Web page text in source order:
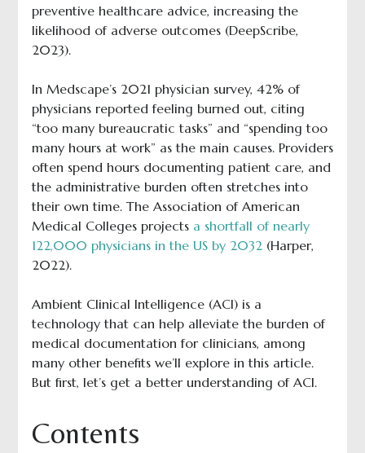
preventive healthcare advice, increasing the
likelihood of adverse outcomes (DeepScribe,
2023).
In Medscape’s 2021 physician survey, 42% of
physicians reported feeling burned out, citing
“too many bureaucratic tasks” and “spending too
many hours at work” as the main causes. Providers
often spend hours documenting patient care, and
the administrative burden often stretches into
their own time. The Association of American
Medical Colleges projects a shortfall of nearly
122,000 physicians in the US by 2032(Harper,
2022).
Ambient Clinical Intelligence (ACI) is a
technology that can help alleviate the burden of
medical documentation for clinicians, among
many other benefits we’ll explore in this article.
But first, let’s get a better understanding of ACI.
Contents